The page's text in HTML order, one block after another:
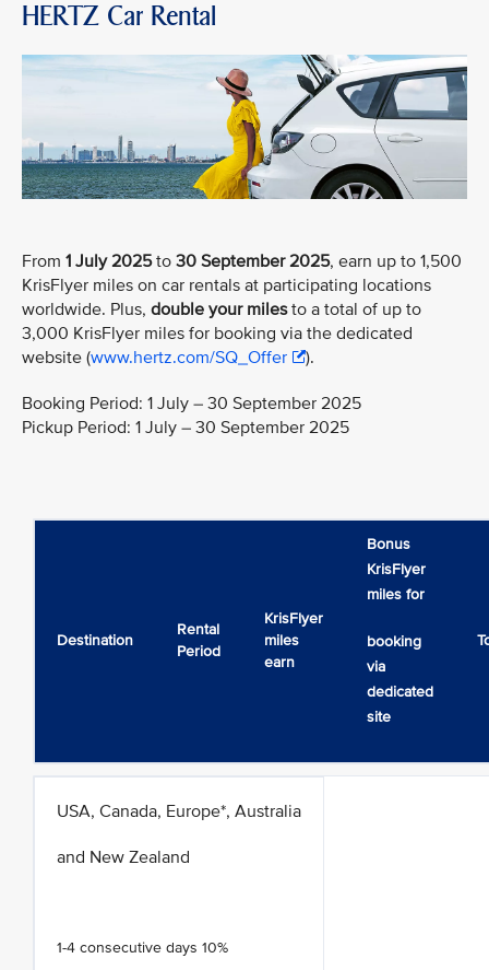
HERTZ Car Rental
From 1 July 2025to 30 September 2025, earn up to 1,500
KrisFlyer miles on car rentals at participating locations
worldwide. Plus, double your milesto a total of up to
3,000 KrisFlyer miles for booking via the dedicated
website (www.hertz.com/SQ_Offer ).
Booking Period: 1 July – 30 September 2025
Pickup Period: 1 July – 30 September 2025
Destination
Rental
Period
KrisFlyer
miles
earn
Bonus
KrisFlyer
miles for
booking
via
dedicated
site
USA, Canada, Europe*, Australia
and New Zealand
1-4 consecutive days 10%